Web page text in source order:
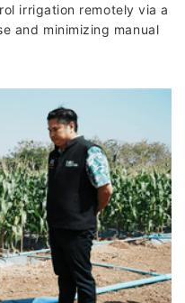
irrigation remotely via a
and minimizing manual